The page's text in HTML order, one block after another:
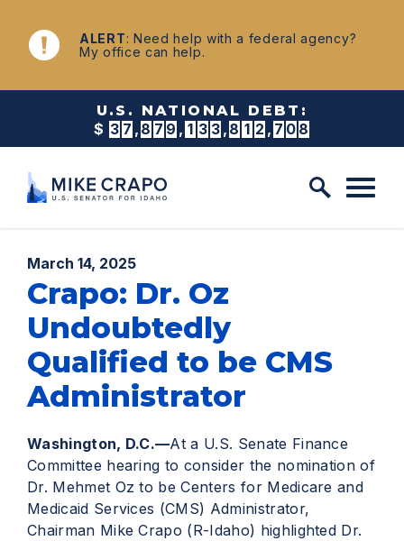
Skip to content
NEWS
ALERT: Need help with a federal agency?
My office can help.
U.S. NATIONAL DEBT:
$ 3 7 , 8 7 9 , 1 3 3 , 8 2 4 , 0 3 1
Published:
March 14, 2025
Crapo: Dr. Oz
Undoubtedly
Qualified to be CMS
Administrator
Washington, D.C.—At a U.S. Senate Finance
Committee hearing to consider the nomination of
Dr. Mehmet Oz to be Centers for Medicare and
Medicaid Services (CMS) Administrator,
Chairman Mike Crapo (R-Idaho) highlighted Dr.